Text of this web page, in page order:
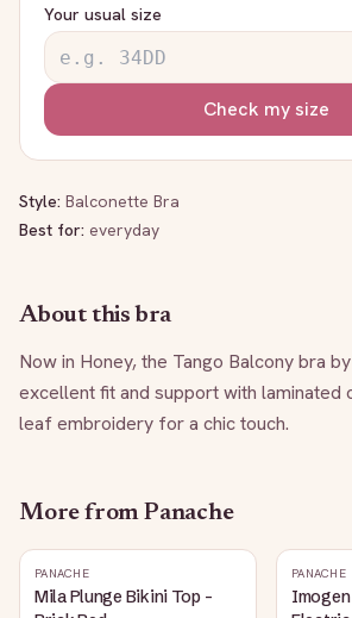
Your usual size
Check my size
Style: Balconette Bra
Best for: everyday
About this bra
Now in Honey, the Tango Balcony bra
excellent fit and support with laminated
leaf embroidery for a chic touch.
More from Panache
PANACHE
Mila Plunge Bikini Top -
PANACHE